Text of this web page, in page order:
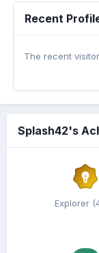
Recent
The recent
Splash42's
Explorer